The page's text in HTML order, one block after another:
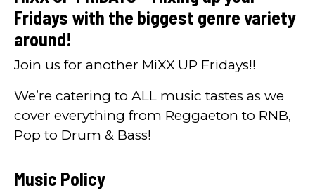
Fridays with the biggest genre variety
around!
Join us for another MiXX UP Fridays!!
We’re catering to ALL music tastes as we
cover everything from Reggaeton to RNB,
Pop to Drum & Bass!
Music Policy